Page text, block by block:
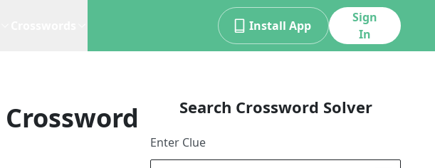
Install App
Sign
In
Crossword
Search Crossword Solver
Enter Clue